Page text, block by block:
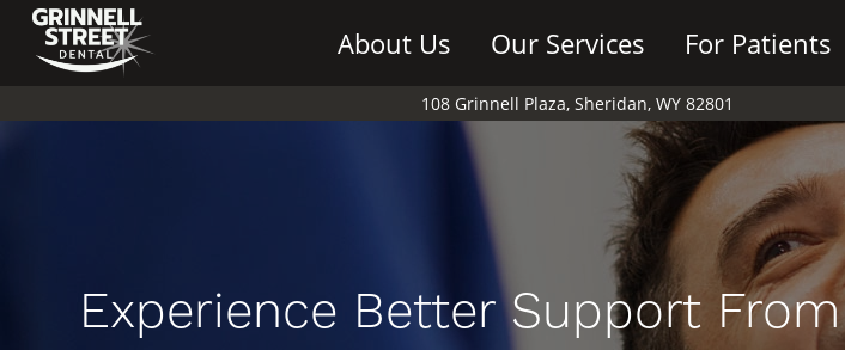
About Us Our Services For Patients
108 Grinnell Plaza, Sheridan, WY 82801
Experience Better Support